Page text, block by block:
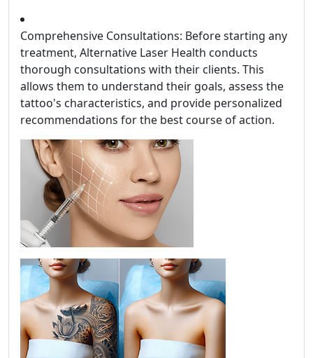
Comprehensive Consultations: Before starting any
treatment, Alternative Laser Health conducts
thorough consultations with their clients. This
allows them to understand their goals, assess the
tattoo's characteristics, and provide personalized
recommendations for the best course of action.